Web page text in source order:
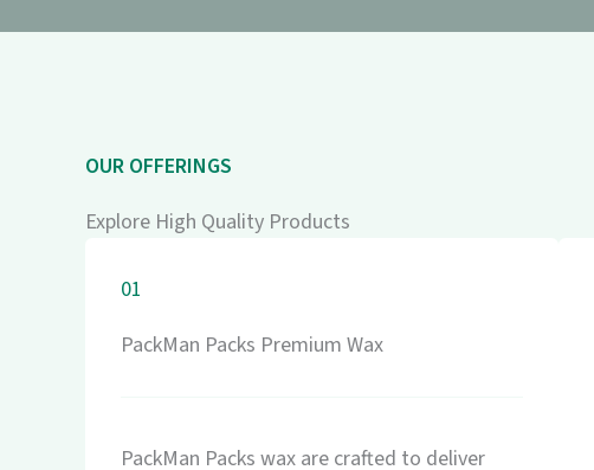
OUR OFFERINGS
Explore High Quality Products
01
PackMan Packs Premium Wax
PackMan Packs wax are crafted to deliver